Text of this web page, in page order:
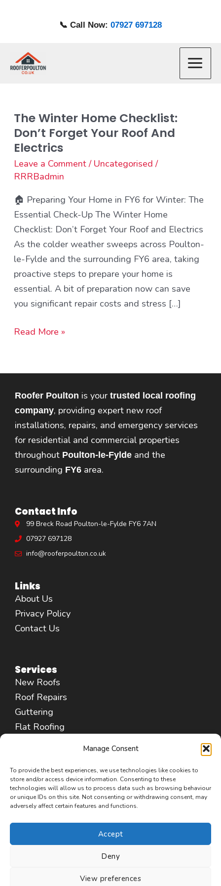
Manage Consent
To provide the best experiences, we use technologies like cookies to
store and/or access device information. Consenting to these
technologies will allow us to process data such as browsing behaviour
or unique IDs on this site. Not consenting or withdrawing consent, may
adversely affect certain features and functions.
Accept
Deny
View preferences
📞 Call Now: 07927 697128
Main
Menu
The Winter Home Checklist:
Don’t Forget Your Roof And
Electrics
Leave a Comment / Uncategorised /
RRRBadmin
🏠 Preparing Your Home in FY6 for Winter: The
Essential Check-Up The Winter Home
Checklist: Don’t Forget Your Roof and Electrics
As the colder weather sweeps across Poulton-
le-Fylde and the surrounding FY6 area, taking
proactive steps to prepare your home is
essential. A bit of preparation now can save
you significant repair costs and stress […]
The
Winter
Home
Checklist:
Don’t
Your
Roof
and
Electrics
Read More »
Roofer Poulton is your trusted local roofing
company, providing expert new roof
installations, repairs, and emergency services
for residential and commercial properties
throughout Poulton-le-Fylde and the
surrounding FY6 area.
Contact Info
99 Breck Road Poulton-le-Fylde FY6 7AN
07927 697128
info@rooferpoulton.co.uk
Links
About Us
Privacy Policy
Contact Us
Services
New Roofs
Roof Repairs
Guttering
Flat Roofing
Leadwork Services
Cleaning & Coating
Insulation Removal
(FY6)